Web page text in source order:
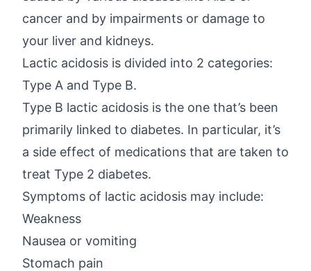
cancer and by impairments or damage to
your liver and kidneys.
Lactic acidosis is divided into 2 categories:
Type A and Type B.
Type B lactic acidosis is the one that’s been
primarily linked to diabetes. In particular, it’s
a side effect of medications that are taken to
treat Type 2 diabetes.
Symptoms of lactic acidosis may include:
Weakness
Nausea or vomiting
Stomach pain